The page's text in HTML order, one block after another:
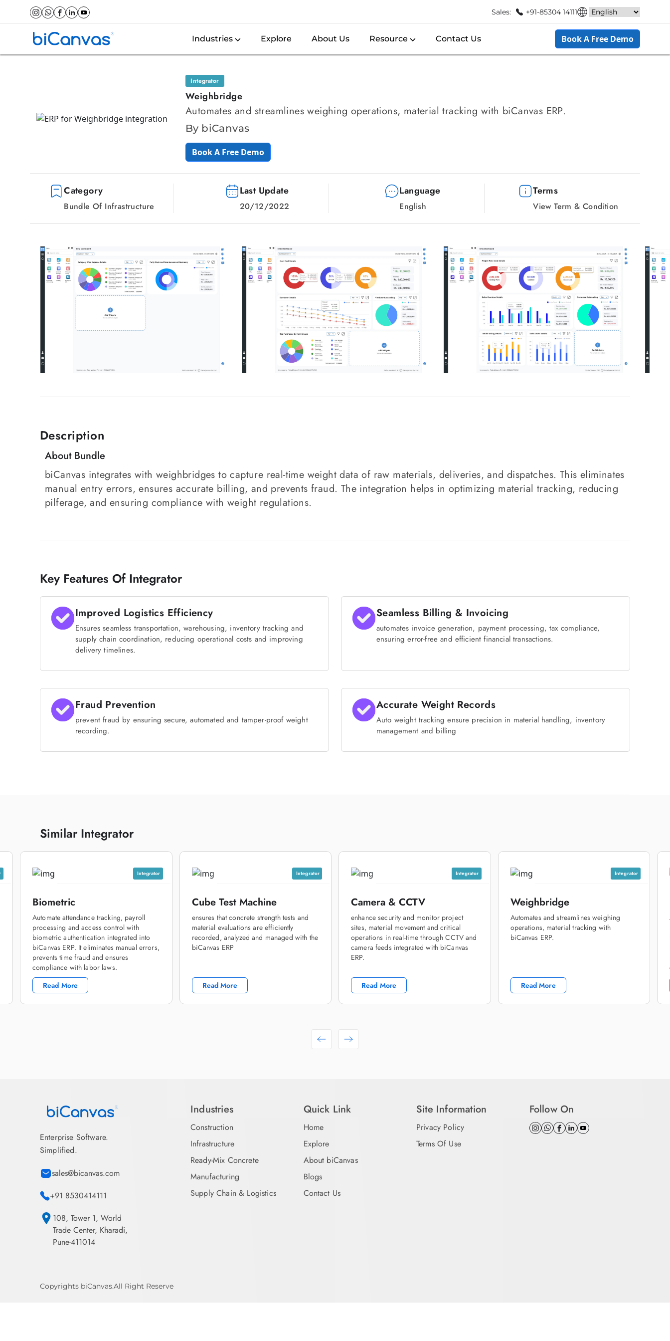
Sales: +91-85304 14111
Industries Explore About Us Resource Contact Us Book A Free Demo
Integrator
Weighbridge
Automates and streamlines weighing operations, material tracking with biCanvas ERP.
By biCanvas
Book A Free Demo
Category
Bundle Of Infrastructure
Last Update
20/12/2022
Language
English
Terms
View Term & Condition
Description
About Bundle
biCanvas integrates with weighbridges to capture real-time weight data of raw materials, deliveries, and dispatches. This eliminates
manual entry errors, ensures accurate billing, and prevents fraud. The integration helps in optimizing material tracking, reducing
pilferage, and ensuring compliance with weight regulations.
Key Features Of Integrator
Improved Logistics Efficiency
Ensures seamless transportation, warehousing, inventory tracking and
supply chain coordination, reducing operational costs and improving
delivery timelines.
Seamless Billing & Invoicing
automates invoice generation, payment processing, tax compliance,
ensuring error-free and efficient financial transactions.
Fraud Prevention
prevent fraud by ensuring secure, automated and tamper-proof weight
recording.
Accurate Weight Records
Auto weight tracking ensure precision in material handling, inventory
management and billing
Similar Integrator
Integrator
Biometric
Automate attendance tracking, payroll
processing and access control with
biometric authentication integrated into
biCanvas ERP. It eliminates manual errors,
prevents time fraud and ensures
compliance with labor laws.
Read More
Integrator
Cube Test Machine
ensures that concrete strength tests and
material evaluations are efficiently
recorded, analyzed and managed with the
biCanvas ERP
Read More
Integrator
Camera & CCTV
enhance security and monitor project
sites, material movement and critical
operations in real-time through CCTV and
camera feeds integrated with biCanvas
ERP.
Read More
Integrator
Weighbridge
Automates and streamlines weighing
operations, material tracking with
biCanvas ERP.
Read More
Enterprise Software.
Simplified.
sales@bicanvas.com
+91 8530414111
108, Tower 1, World
Trade Center, Kharadi,
Pune-411014
Industries
Construction
Infrastructure
Ready-Mix Concrete
Manufacturing
Supply Chain & Logistics
Quick Link
Home
Explore
About biCanvas
Blogs
Contact Us
Site Information
Privacy Policy
Terms Of Use
Follow On
Copyrights biCanvas.All Right Reserve